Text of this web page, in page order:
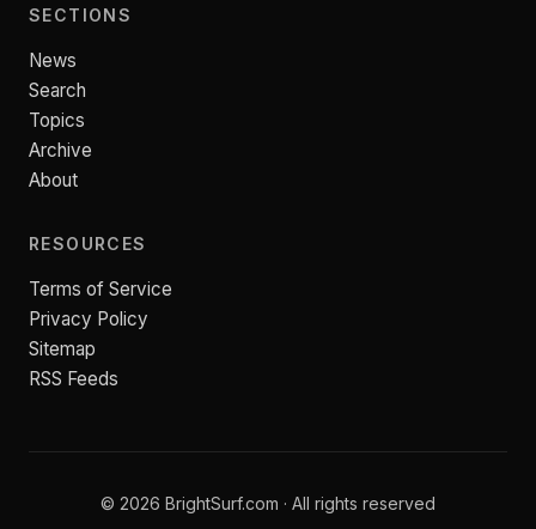
SECTIONS
News
Search
Topics
Archive
About
RESOURCES
Terms of Service
Privacy Policy
Sitemap
RSS Feeds
© 2026 BrightSurf.com · All rights reserved